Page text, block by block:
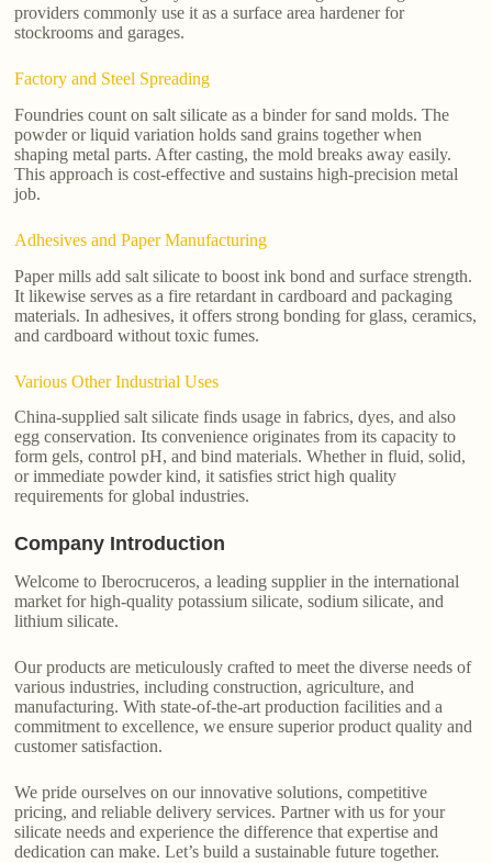
providers commonly use it as a surface area hardener for
stockrooms and garages.
Factory and Steel Spreading
Foundries count on salt silicate as a binder for sand molds. The
powder or liquid variation holds sand grains together when
shaping metal parts. After casting, the mold breaks away easily.
This approach is cost-effective and sustains high-precision metal
job.
Adhesives and Paper Manufacturing
Paper mills add salt silicate to boost ink bond and surface strength.
It likewise serves as a fire retardant in cardboard and packaging
materials. In adhesives, it offers strong bonding for glass, ceramics,
and cardboard without toxic fumes.
Various Other Industrial Uses
China-supplied salt silicate finds usage in fabrics, dyes, and also
egg conservation. Its convenience originates from its capacity to
form gels, control pH, and bind materials. Whether in fluid, solid,
or immediate powder kind, it satisfies strict high quality
requirements for global industries.
Company Introduction
Welcome to Iberocruceros, a leading supplier in the international
market for high-quality potassium silicate, sodium silicate, and
lithium silicate.
Our products are meticulously crafted to meet the diverse needs of
various industries, including construction, agriculture, and
manufacturing. With state-of-the-art production facilities and a
commitment to excellence, we ensure superior product quality and
customer satisfaction.
We pride ourselves on our innovative solutions, competitive
pricing, and reliable delivery services. Partner with us for your
silicate needs and experience the difference that expertise and
dedication can make. Let’s build a sustainable future together.